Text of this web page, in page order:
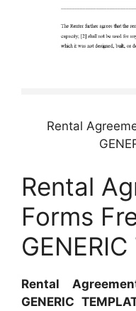
Rental
Rental
Forms
Rental
GENERIC